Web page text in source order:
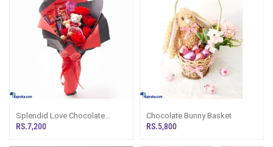
Splendid Love Chocolate
Bouquet
RS.7,200
Chocolate Bunny Basket
RS.5,800